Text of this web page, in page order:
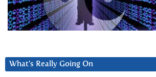
What’s Really Going On